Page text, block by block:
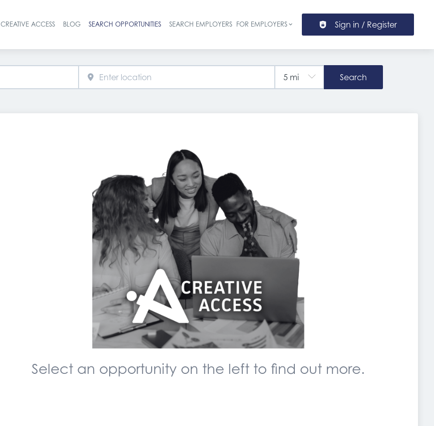
Header navigation
CREATIVE ACCESS BLOG SEARCH OPPORTUNITIES SEARCH EMPLOYERS FOR EMPLOYERS Sign in / Register
Search
Select an opportunity on the left to find out more.